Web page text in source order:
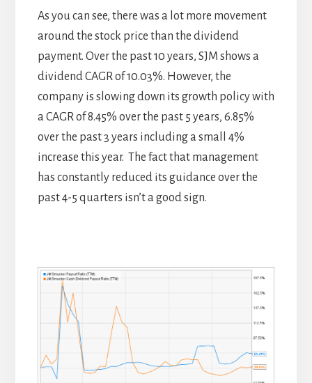
As you can see, there was a lot more movement
around the stock price than the dividend
payment. Over the past 10 years, SJM shows a
dividend CAGR of 10.03%. However, the
company is slowing down its growth policy with
a CAGR of 8.45% over the past 5 years, 6.85%
over the past 3 years including a small 4%
increase this year. The fact that management
has constantly reduced its guidance over the
past 4-5 quarters isn’t a good sign.